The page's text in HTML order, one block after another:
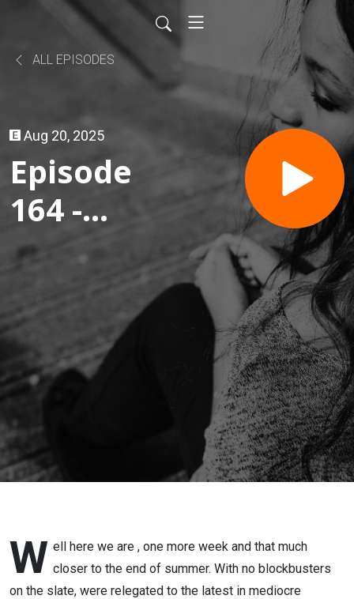
ALL EPISODES
Aug 20, 2025
Episode
164 -
Dave's
Chicken
, Nobody
2 and a
Naked
Gun…
W ell here we are , one more week and that much
closer to the end of summer. With no blockbusters
on the slate, were relegated to the latest in mediocre